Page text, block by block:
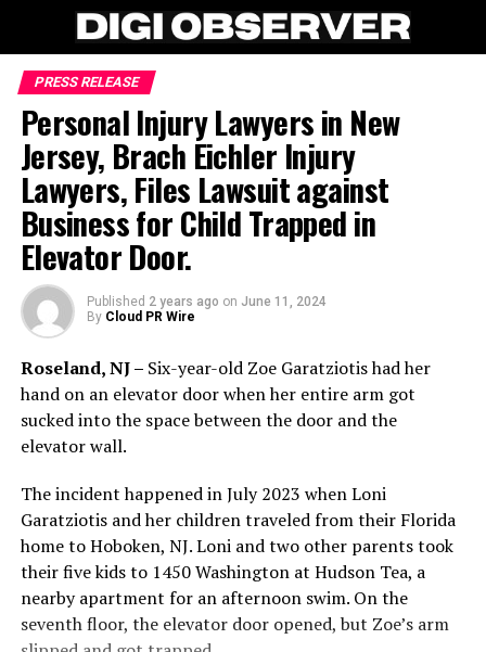
PRESS RELEASE
Personal Injury Lawyers in New
Jersey, Brach Eichler Injury
Lawyers, Files Lawsuit against
Business for Child Trapped in
Elevator Door.
Published 2 years ago on June 11, 2024
By Cloud PR Wire
Roseland, NJ – Six-year-old Zoe Garatziotis had her
hand on an elevator door when her entire arm got
sucked into the space between the door and the
elevator wall.
The incident happened in July 2023 when Loni
Garatziotis and her children traveled from their Florida
home to Hoboken, NJ. Loni and two other parents took
their five kids to 1450 Washington at Hudson Tea, a
nearby apartment for an afternoon swim. On the
seventh floor, the elevator door opened, but Zoe’s arm